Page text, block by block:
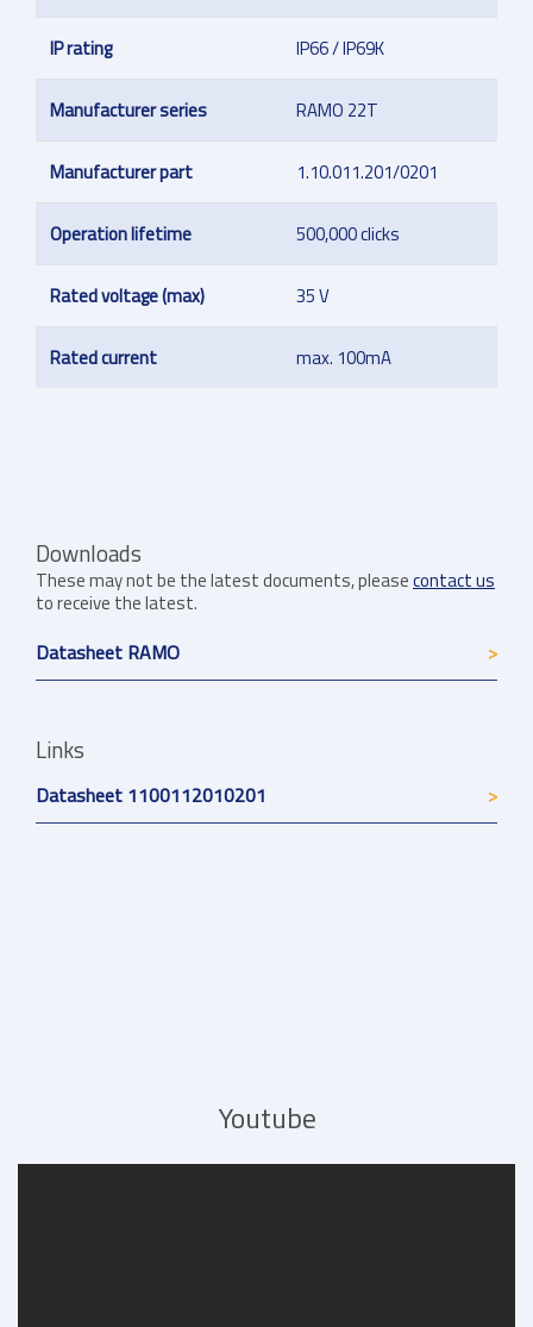
IP rating IP66 / IP69K
Manufacturer series RAMO 22T
Manufacturer part 1.10.011.201/0201
Operation lifetime 500,000 clicks
Rated voltage (max) 35 V
Rated current max. 100mA
Downloads
These may not be the latest documents, pleasecontact us
to receive the latest.
Datasheet RAMO
Links
Datasheet 1100112010201
Youtube